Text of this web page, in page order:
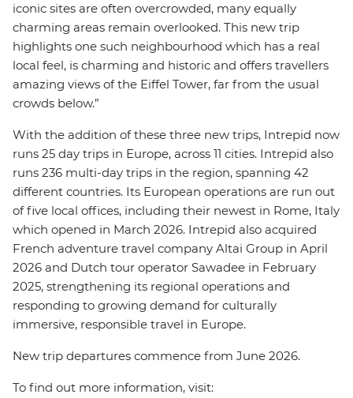
iconic sites are often overcrowded, many equally
charming areas remain overlooked. This new trip
highlights one such neighbourhood which has a real
local feel, is charming and historic and offers travellers
amazing views of the Eiffel Tower, far from the usual
crowds below.”
With the addition of these three new trips, Intrepid now
runs 25 day trips in Europe, across 11 cities. Intrepid also
runs 236 multi-day trips in the region, spanning 42
different countries. Its European operations are run out
of five local offices, including their newest in Rome, Italy
which opened in March 2026. Intrepid also acquired
French adventure travel company Altai Group in April
2026 and Dutch tour operator Sawadee in February
2025, strengthening its regional operations and
responding to growing demand for culturally
immersive, responsible travel in Europe.
New trip departures commence from June 2026.
To find out more information, visit: